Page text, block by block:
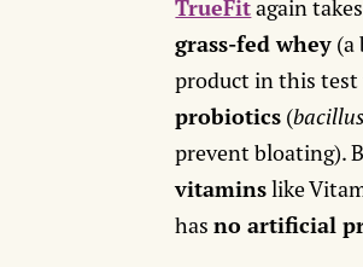
TrueFitagain
grass-fed whey (a
product in this
probiotics (
prevent bloating).
vitaminslike
hasno artificial